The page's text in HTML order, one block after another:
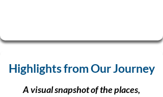
Highlights from Our Journey
A visual snapshot of the places,